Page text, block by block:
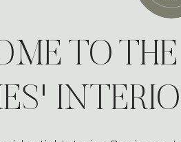
TO